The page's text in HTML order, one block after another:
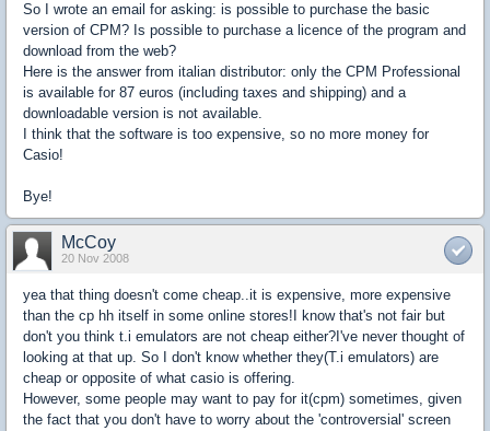
So I wrote an email for asking: is possible to purchase the basic
version of CPM? Is possible to purchase a licence of the program and
download from the web?
Here is the answer from italian distributor: only the CPM Professional
is available for 87 euros (including taxes and shipping) and a
downloadable version is not available.
I think that the software is too expensive, so no more money for
Casio!
Bye!
McCoy
20 Nov 2008
yea that thing doesn't come cheap..it is expensive, more expensive
than the cp hh itself in some online stores!I know that's not fair but
don't you think t.i emulators are not cheap either?I've never thought of
looking at that up. So I don't know whether they(T.i emulators) are
cheap or opposite of what casio is offering.
However, some people may want to pay for it(cpm) sometimes, given
the fact that you don't have to worry about the 'controversial' screen